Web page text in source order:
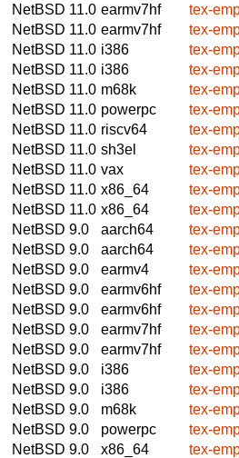
NetBSD 11.0 earmv7hf
tex-
NetBSD 11.0 earmv7hf
tex-
NetBSD 11.0 i386
tex-
NetBSD 11.0 i386
tex-
NetBSD 11.0 m68k
tex-
NetBSD 11.0 powerpc
tex-
NetBSD 11.0 riscv64
tex-
NetBSD 11.0 sh3el
tex-
NetBSD 11.0 vax
tex-
NetBSD 11.0 x86_64
tex-
NetBSD 11.0 x86_64
tex-
NetBSD 9.0
aarch64
tex-
NetBSD 9.0
aarch64
tex-
NetBSD 9.0
earmv4
tex-
NetBSD 9.0
earmv6hf
tex-
NetBSD 9.0
earmv6hf
tex-
NetBSD 9.0
earmv7hf
tex-
NetBSD 9.0
earmv7hf
tex-
NetBSD 9.0
i386
tex-
NetBSD 9.0
i386
tex-
NetBSD 9.0
m68k
tex-
NetBSD 9.0
powerpc
tex-
NetBSD 9.0
x86_64
tex-